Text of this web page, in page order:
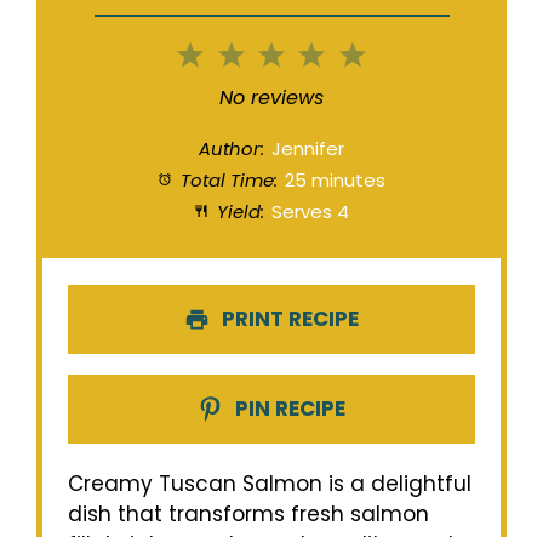
5
4
3
Stars
2
Stars
1
Star
No reviews
Author: Jennifer
Total Time: 25 minutes
Yield: Serves 4
PRINT RECIPE
PIN RECIPE
Creamy Tuscan Salmon is a delightful
dish that transforms fresh salmon